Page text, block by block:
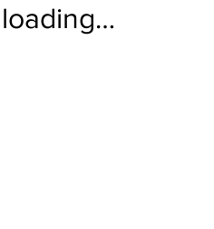
loading…